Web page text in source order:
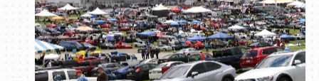
Book online or call (800) 216-1876